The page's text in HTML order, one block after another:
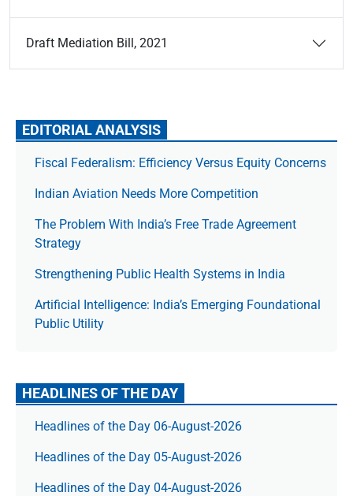
Draft Mediation Bill, 2021
EDITORIAL ANALYSIS
Fiscal Federalism: Efficiency Versus Equity Concerns
Indian Aviation Needs More Competition
The Prob­lem With India’s Free Trade Agree­ment
Strategy
Strengthening Public Health Systems in India
Artificial Intelligence: India’s Emerging Foundational
Public Utility
HEADLINES OF THE DAY
Headlines of the Day 06-August-2026
Headlines of the Day 05-August-2026
Headlines of the Day 04-August-2026